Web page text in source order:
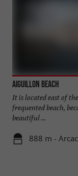
Aiguillon beach
It is located east of
frequented beach,
beautiful ...
888 m -